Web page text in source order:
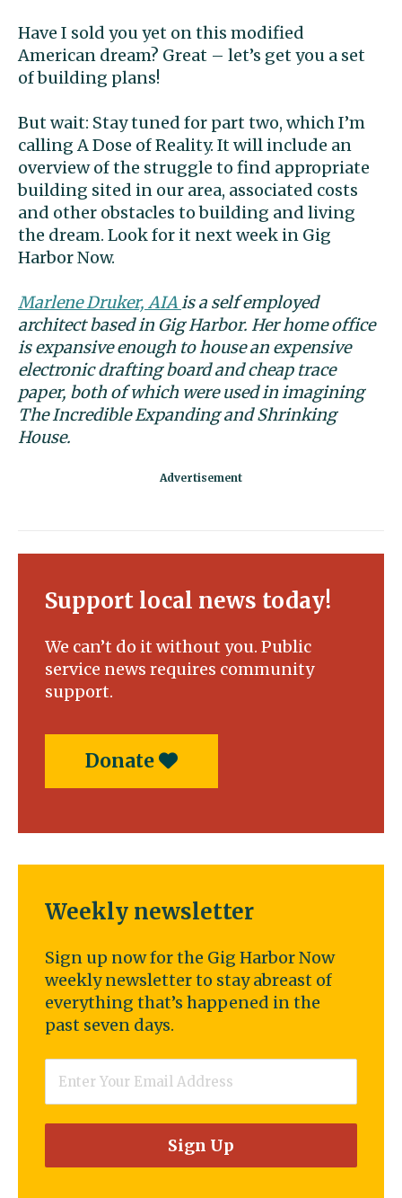
Have I sold you yet on this modified
American dream? Great – let’s get you a set
of building plans!
But wait: Stay tuned for part two, which I’m
calling A Dose of Reality. It will include an
overview of the struggle to find appropriate
building sited in our area, associated costs
and other obstacles to building and living
the dream. Look for it next week in Gig
Harbor Now.
Marlene Druker, AIAis a self employed
architect based in Gig Harbor. Her home office
is expansive enough to house an expensive
electronic drafting board and cheap trace
paper, both of which were used in imagining
The Incredible Expanding andShrinking
House.
Support local news today!
We can’t do it without you. Public
service news requires community
support.
Donate
Weekly newsletter
Sign up now for the Gig Harbor Now
weekly newsletter to stay abreast of
everything that’s happened in the
past seven days.